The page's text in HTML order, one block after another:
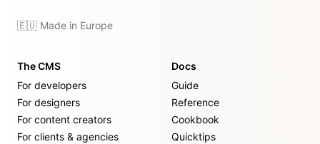
🇪🇺 Made in Europe
The CMS
For developers
For designers
For content creators
For clients & agencies
Docs
Guide
Reference
Cookbook
Quicktips